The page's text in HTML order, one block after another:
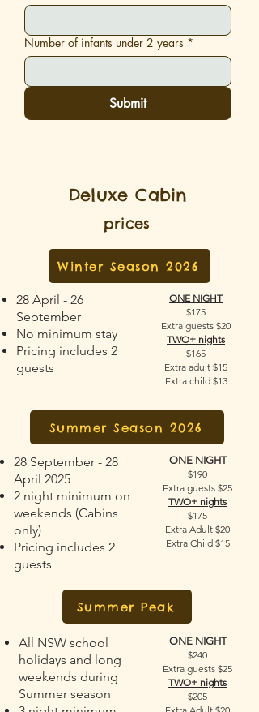
Number of infants under 2 years *
Submit
Deluxe Cabin
prices
Winter Season 2026
28 April - 26
September
No minimum stay
Pricing includes 2
guests
ONE NIGHT
$175
Extra guests $20
TWO+ nights
$165
Extra adult $15
Extra child $13
Summer Season 2026
28 September - 28
April 2025
2 night minimum on
weekends (Cabins
only)
Pricing includes 2
guests
ONE NIGHT
$190
Extra guests $25
TWO+ nights
$175
Extra Adult $20
Extra Child $15
Summer Peak
All NSW school
holidays and long
weekends during
Summer season
ONE NIGHT
$240
Extra guests $25
TWO+ nights
$205